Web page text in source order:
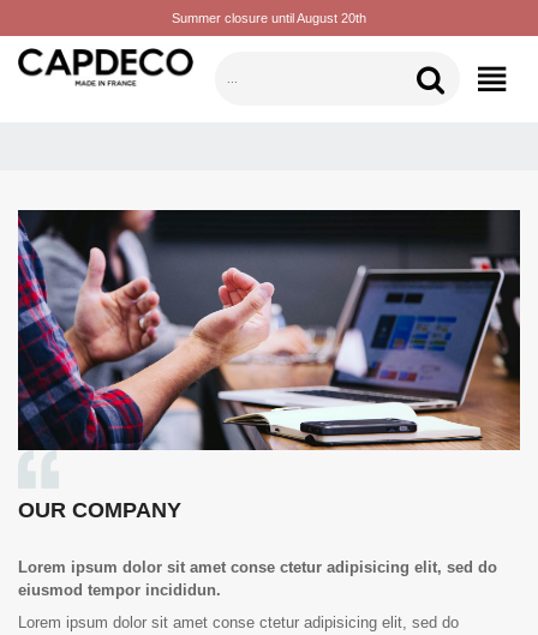
Summer closure until August 20th
CATEGORIES
OUR COMPANY
Lorem ipsum dolor sit amet conse ctetur adipisicing elit, sed do
eiusmod tempor incididun.
Lorem ipsum dolor sit amet conse ctetur adipisicing elit, sed do